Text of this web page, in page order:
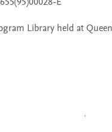
Library held at